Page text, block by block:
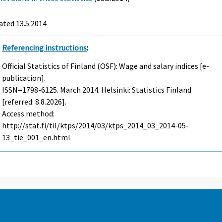
13.5.2014
Referencing instructions:
Official Statistics of Finland (OSF): Wage and salary indices [e-
publication].
ISSN=1798-6125. March 2014. Helsinki: Statistics Finland
[referred: 8.8.2026].
Access method:
http://stat.fi/til/ktps/2014/03/ktps_2014_03_2014-05-
13_tie_001_en.html